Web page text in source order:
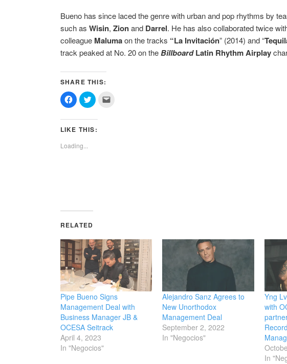
Bueno has since laced the genre with urban and pop rhythms by
such as Wisin, Zionand Darrel. He has also collaborated twice
colleague Malumaon the tracks “La Invitación” (2014) and “
track peaked at No. 20 on theBillboardLatin Rhythm Airplay
SHARE THIS:
Click
to
share
Facebook
(Opens
in
window)
Click
to
Twitter
(Opens
in
LIKE THIS:
Loading...
RELATED
Pipe Bueno Signs
Management Deal with
Business Manager JB &
OCESA Seitrack
April 4, 2023
In "Negocios"
Alejandro Sanz Agrees to
New Unorthodox
Management Deal
September 2, 2022
In "Negocios"
Yng
with
In